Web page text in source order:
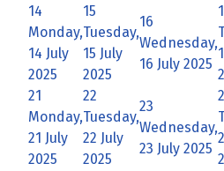
14
Monday,
14 July
2025
15
Tuesday,
15 July
2025
16
Wednesday,
16 July 2025
21
Monday,
21 July
2025
22
Tuesday,
22 July
2025
23
Wednesday,
23 July 2025